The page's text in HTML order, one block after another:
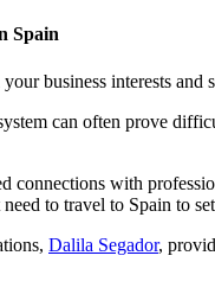
Spain
business interests and
can often prove
connections with
to travel to Spain to
Dalila Segador,